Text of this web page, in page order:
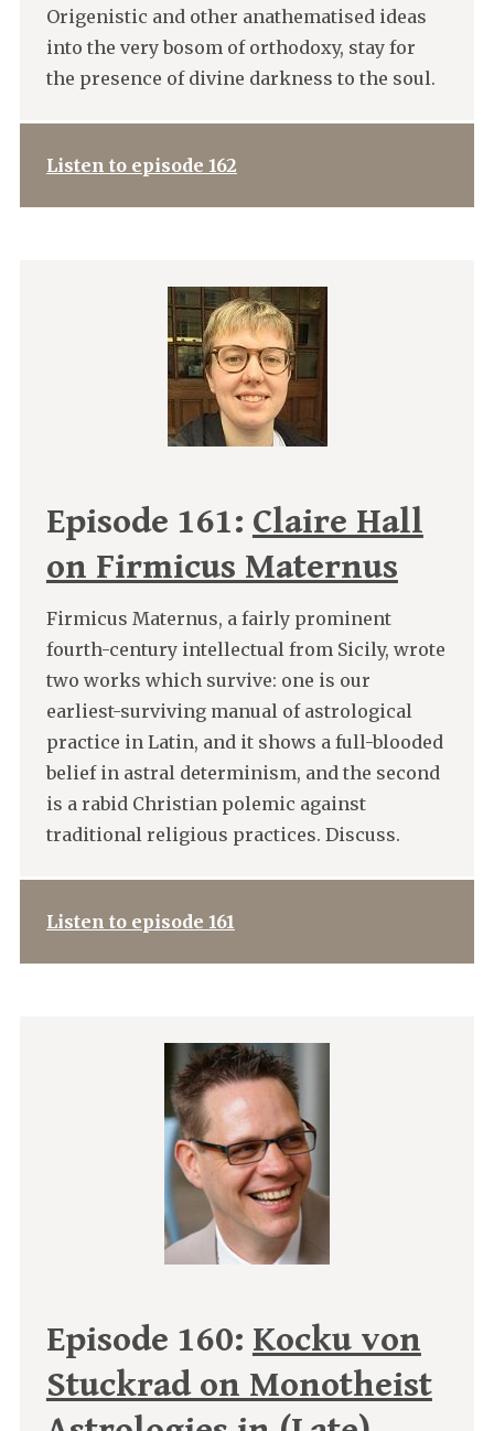
Origenistic and other anathematised ideas
into the very bosom of orthodoxy, stay for
the presence of divine darkness to the soul.
Listen to episode 162
Episode 161: Claire Hall
on Firmicus Maternus
Firmicus Maternus, a fairly prominent
fourth-century intellectual from Sicily, wrote
two works which survive: one is our
earliest-surviving manual of astrological
practice in Latin, and it shows a full-blooded
belief in astral determinism, and the second
is a rabid Christian polemic against
traditional religious practices. Discuss.
Listen to episode 161
Episode 160: Kocku von
Stuckrad on Monotheist